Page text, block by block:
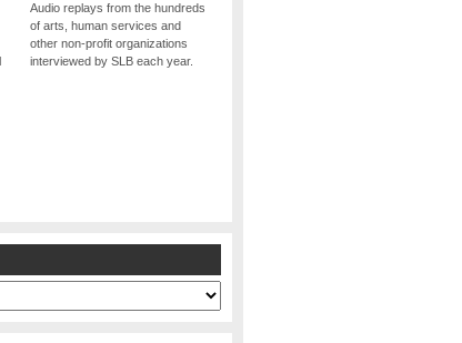
Audio replays from the hundreds
of arts, human services and
other non-profit organizations
interviewed by SLB each year.